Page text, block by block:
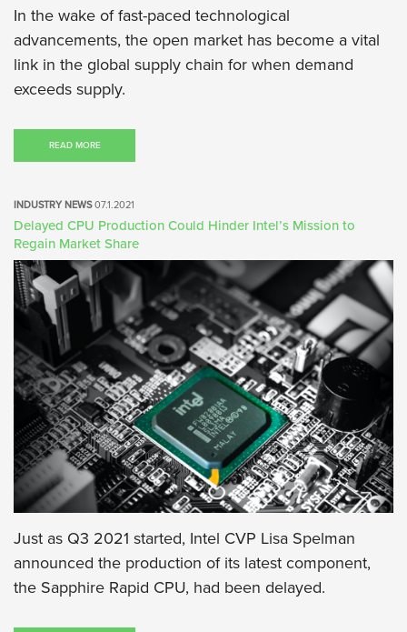
In the wake of fast-paced technological
advancements, the open market has become a vital
link in the global supply chain for when demand
exceeds supply.
READ MORE
INDUSTRY NEWS07.1.2021
Delayed CPU Production Could Hinder Intel’s Mission to
Regain Market Share
Just as Q3 2021 started, Intel CVP Lisa Spelman
announced the production of its latest component,
the Sapphire Rapid CPU, had been delayed.